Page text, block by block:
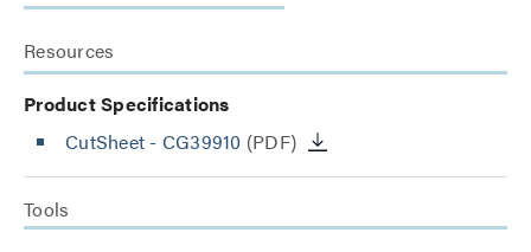
Resources
Product Specifications
CutSheet - CG39910 (PDF)
Tools